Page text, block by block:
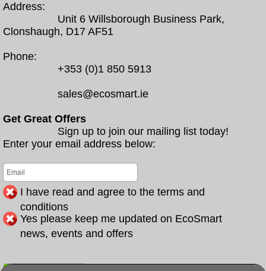
Address:
Unit 6 Willsborough Business Park,
Clonshaugh, D17 AF51
Phone:
+353 (0)1 850 5913
sales@ecosmart.ie
Get Great Offers
Sign up to join our mailing list today!
Enter your email address below:
I have read and agree to the terms and
conditions
Yes please keep me updated on EcoSmart
news, events and offers